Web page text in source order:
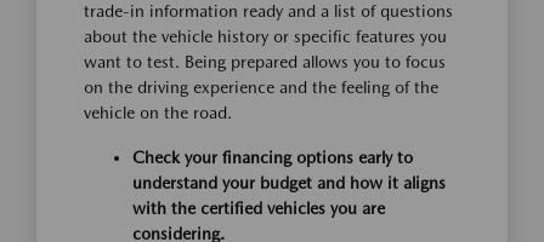
trade-in information ready and a list of questions
about the vehicle history or specific features you
want to test. Being prepared allows you to focus
on the driving experience and the feeling of the
vehicle on the road.
Check your financing options early to
understand your budget and how it aligns
with the certified vehicles you are
considering.